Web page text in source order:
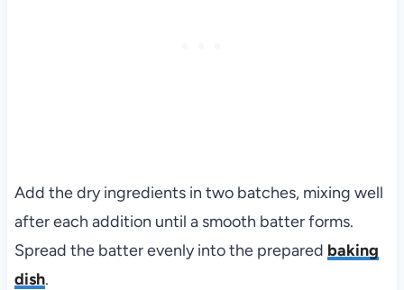
Add the dry ingredients in two batches, mixing well
after each addition until a smooth batter forms.
Spread the batter evenly into the prepared baking
dish.